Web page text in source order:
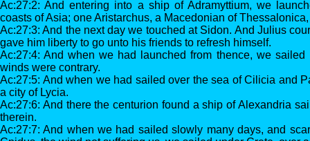
Ac:27:2: And entering into a ship of Adramyttium, we
coasts of Asia; one Aristarchus, a Macedonian of
Ac:27:3: And the next day we touched at Sidon. And Julius
gave him liberty to go unto his friends to refresh himself.
Ac:27:4: And when we had launched from thence, we sailed
winds were contrary.
Ac:27:5: And when we had sailed over the sea of Cilicia and
a city of Lycia.
Ac:27:6: And there the centurion found a ship of Alexandria
therein.
Ac:27:7: And when we had sailed slowly many days, and